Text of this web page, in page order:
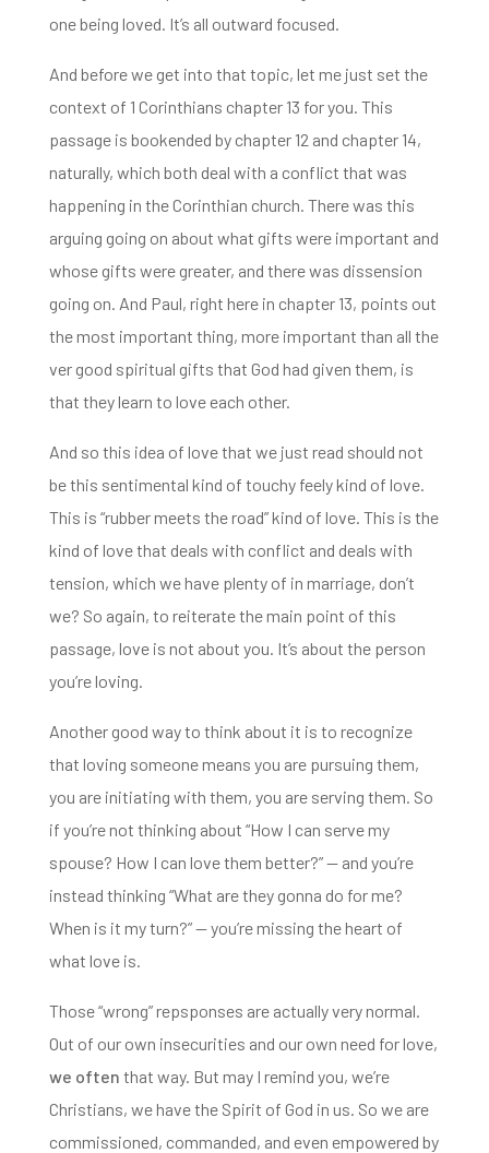
one being loved. It’s all outward focused.
And before we get into that topic, let me just set the
context of 1 Corinthians chapter 13 for you. This
passage is bookended by chapter 12 and chapter 14,
naturally, which both deal with a conflict that was
happening in the Corinthian church. There was this
arguing going on about what gifts were important and
whose gifts were greater, and there was dissension
going on. And Paul, right here in chapter 13, points out
the most important thing, more important than all the
ver good spiritual gifts that God had given them, is
that they learn to love each other.
And so this idea of love that we just read should not
be this sentimental kind of touchy feely kind of love.
This is “rubber meets the road” kind of love. This is the
kind of love that deals with conflict and deals with
tension, which we have plenty of in marriage, don’t
we? So again, to reiterate the main point of this
passage, love is not about you. It’s about the person
you’re loving.
Another good way to think about it is to recognize
that loving someone means you are pursuing them,
you are initiating with them, you are serving them. So
if you’re not thinking about “How I can serve my
spouse? How I can love them better?” — and you’re
instead thinking “What are they gonna do for me?
When is it my turn?” — you’re missing the heart of
what love is.
Those “wrong” repsponses are actually very normal.
Out of our own insecurities and our own need for love,
we often that way. But may I remind you, we’re
Christians, we have the Spirit of God in us. So we are
commissioned, commanded, and even empowered by